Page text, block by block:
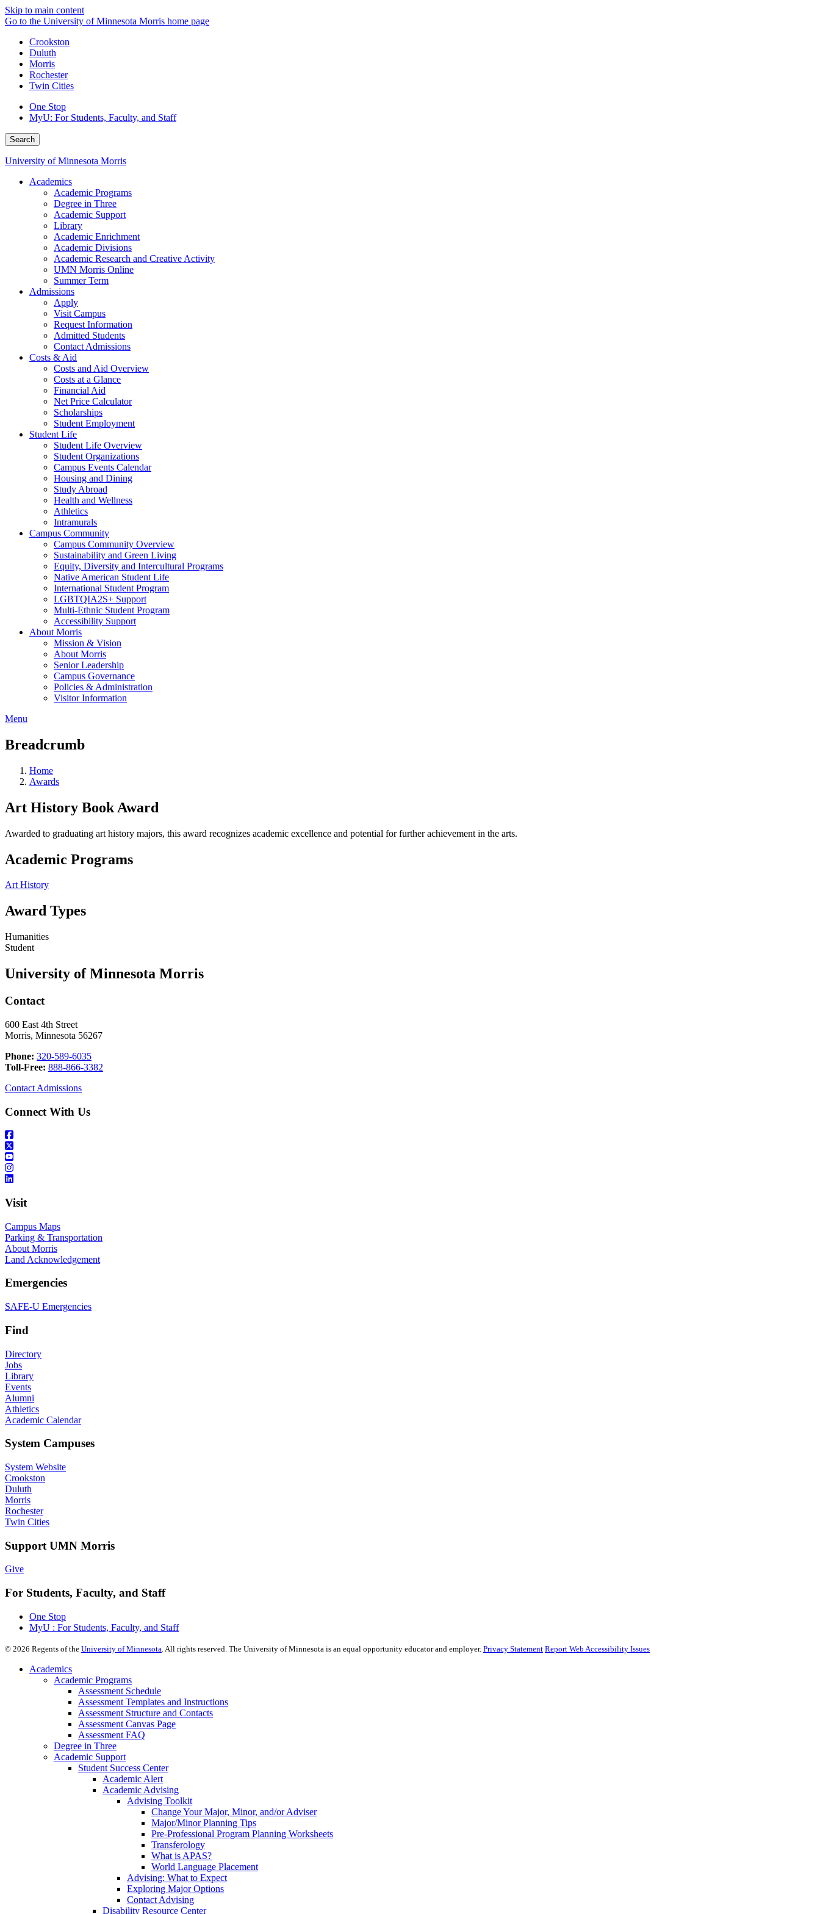
Skip to main content
Go to the University of Minnesota Morris home page
Crookston
Duluth
Morris
Rochester
Twin Cities
One Stop
MyU: For Students, Faculty, and Staff
Search
University of Minnesota Morris
Academics
Academic Programs
Degree in Three
Academic Support
Library
Academic Enrichment
Academic Divisions
Academic Research and Creative Activity
UMN Morris Online
Summer Term
Admissions
Apply
Visit Campus
Request Information
Admitted Students
Contact Admissions
Costs & Aid
Costs and Aid Overview
Costs at a Glance
Financial Aid
Net Price Calculator
Scholarships
Student Employment
Student Life
Student Life Overview
Student Organizations
Campus Events Calendar
Housing and Dining
Study Abroad
Health and Wellness
Athletics
Intramurals
Campus Community
Campus Community Overview
Sustainability and Green Living
Equity, Diversity and Intercultural Programs
Native American Student Life
International Student Program
LGBTQIA2S+ Support
Multi-Ethnic Student Program
Accessibility Support
About Morris
Mission & Vision
About Morris
Senior Leadership
Campus Governance
Policies & Administration
Visitor Information
Menu
Breadcrumb
Home
Awards
Art History Book Award
Awarded to graduating art history majors, this award recognizes academic excellence and potential for further achievement in the arts.
Academic Programs
Art History
Award Types
Humanities
Student
University of Minnesota Morris
Contact
600 East 4th Street
Morris, Minnesota 56267
Phone: 320-589-6035
Toll-Free: 888-866-3382
Contact Admissions
Connect With Us
Visit
Campus Maps
Parking & Transportation
About Morris
Land Acknowledgement
Emergencies
SAFE-U Emergencies
Find
Directory
Jobs
Library
Events
Alumni
Athletics
Academic Calendar
System Campuses
System Website
Crookston
Duluth
Morris
Rochester
Twin Cities
Support UMN Morris
Give
For Students, Faculty, and Staff
One Stop
MyU : For Students, Faculty, and Staff
© 2026 Regents of the University of Minnesota . All rights reserved. The University of Minnesota is an equal opportunity educator and employer. Privacy Statement Report Web Accessibility Issues
Academics
Academic Programs
Assessment Schedule
Assessment Templates and Instructions
Assessment Structure and Contacts
Assessment Canvas Page
Assessment FAQ
Degree in Three
Academic Support
Student Success Center
Academic Alert
Academic Advising
Advising Toolkit
Change Your Major, Minor, and/or Adviser
Major/Minor Planning Tips
Pre-Professional Program Planning Worksheets
Transferology
What is APAS?
World Language Placement
Advising: What to Expect
Exploring Major Options
Contact Advising
Disability Resource Center